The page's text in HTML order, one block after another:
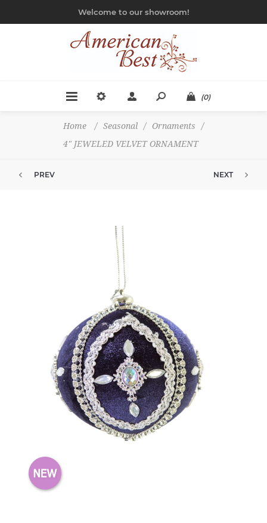
Welcome to our showroom!
(0)
Home / Seasonal / Ornaments
/
4" JEWELED VELVET ORNAMENT
PREV NEXT